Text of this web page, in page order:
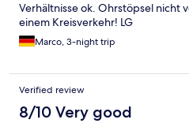
Verhältnisse ok. Ohrstöpsel nicht
einem Kreisverkehr! LG
Marco, 3-night trip
Verified review
8/10 Very good